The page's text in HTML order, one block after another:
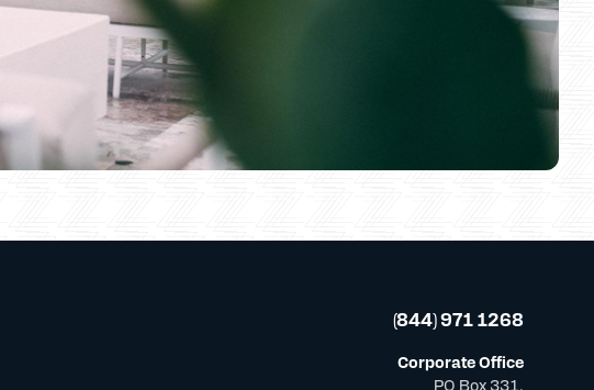
(844) 971 1268
Corporate Office
PO Box 331,